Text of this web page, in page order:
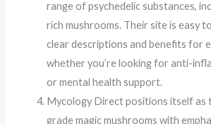
range of psychedelic substances,
rich mushrooms. Their site is easy
clear descriptions and benefits for
whether you’re looking for anti-
or mental health support.
Mycology Direct positions itself
grade magic mushrooms with